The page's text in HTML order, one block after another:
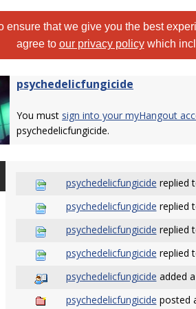
ensure that we give you the best
agree to our privacy policywhich
psychedelicfungicide
You must sign into your myHangout
psychedelicfungicide.
psychedelicfungicide replied
psychedelicfungicide replied
psychedelicfungicide replied
psychedelicfungicide replied
psychedelicfungicide added
psychedelicfungicide posted